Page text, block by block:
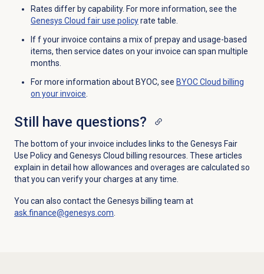
Rates differ by capability. For more information, see the
Genesys Cloud fair use policyrate table.
If f your invoice contains a mix of prepay and usage-based
items, then service dates on your invoice can span multiple
months.
For more information about BYOC, see BYOC Cloud billing
on your invoice
Still have questions?
The bottom of your invoice includes links to the Genesys Fair
Use Policy and Genesys Cloud billing resources. These articles
explain in detail how allowances and overages are calculated so
that you can verify your charges at any time.
You can also contact the Genesys billing team at
ask.finance@genesys.com